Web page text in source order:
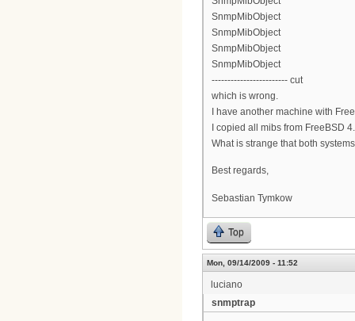
SnmpMibObject
SnmpMibObject
SnmpMibObject
SnmpMibObject
------------------------ cut
which is wrong.
I have another machine with
I copied all mibs from FreeBSD
What is strange that both
Best regards,
Sebastian Tymkow
Top
Mon, 09/14/2009 - 11:52
luciano
snmptrap